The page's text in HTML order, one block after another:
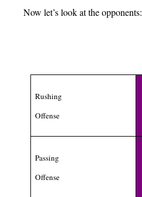
Now let’s look at the opponents:
Rushing
Offense
Passing
Offense